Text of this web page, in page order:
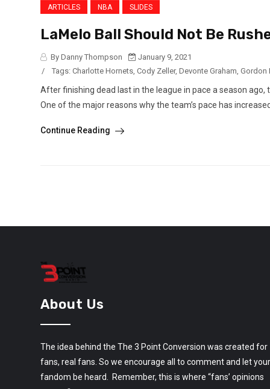
ARTICLES NBA SLIDES
LaMelo Ball Should Not Be
By Danny Thompson
January 9, 2021
/
Tags: Charlotte Hornets, Cody Zeller, Devonte Graham, Gordon
After finishing dead last in the league in pace a season
One of the major reasons why the team’s pace has
Continue Reading
About Us
The idea behind the The 3 Point Conversion was created for
fans, real fans. So we encourage all to comment and let your
fandom be heard. Remember, this is where “fans’ opinions